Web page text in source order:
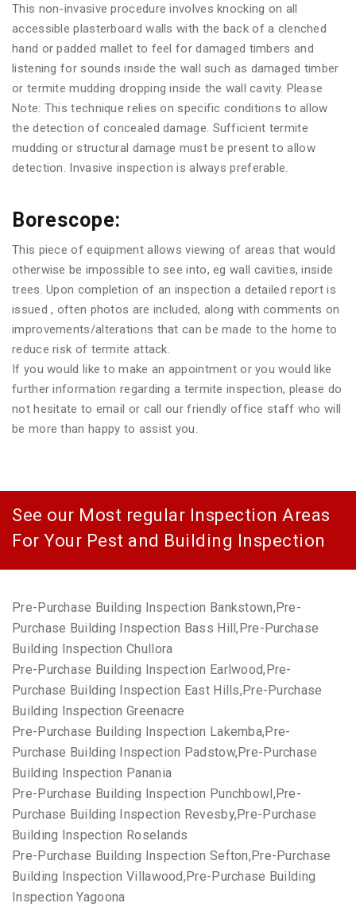
This non-invasive procedure involves knocking on all
accessible plasterboard walls with the back of a clenched
hand or padded mallet to feel for damaged timbers and
listening for sounds inside the wall such as damaged timber
or termite mudding dropping inside the wall cavity. Please
Note: This technique relies on specific conditions to allow
the detection of concealed damage. Sufficient termite
mudding or structural damage must be present to allow
detection. Invasive inspection is always preferable.
Borescope:
This piece of equipment allows viewing of areas that would
otherwise be impossible to see into, eg wall cavities, inside
trees. Upon completion of an inspection a detailed report is
issued , often photos are included, along with comments on
improvements/alterations that can be made to the home to
reduce risk of termite attack.
If you would like to make an appointment or you would like
further information regarding a termite inspection, please do
not hesitate to email or call our friendly office staff who will
be more than happy to assist you.
See our Most regular Inspection Areas
For Your Pest and Building Inspection
Pre-Purchase Building Inspection Bankstown,Pre-
Purchase Building Inspection Bass Hill,Pre-Purchase
Building Inspection Chullora
Pre-Purchase Building Inspection Earlwood,Pre-
Purchase Building Inspection East Hills,Pre-Purchase
Building Inspection Greenacre
Pre-Purchase Building Inspection Lakemba,Pre-
Purchase Building Inspection Padstow,Pre-Purchase
Building Inspection Panania
Pre-Purchase Building Inspection Punchbowl,Pre-
Purchase Building Inspection Revesby,Pre-Purchase
Building Inspection Roselands
Pre-Purchase Building Inspection Sefton,Pre-Purchase
Building Inspection Villawood,Pre-Purchase Building
Inspection Yagoona